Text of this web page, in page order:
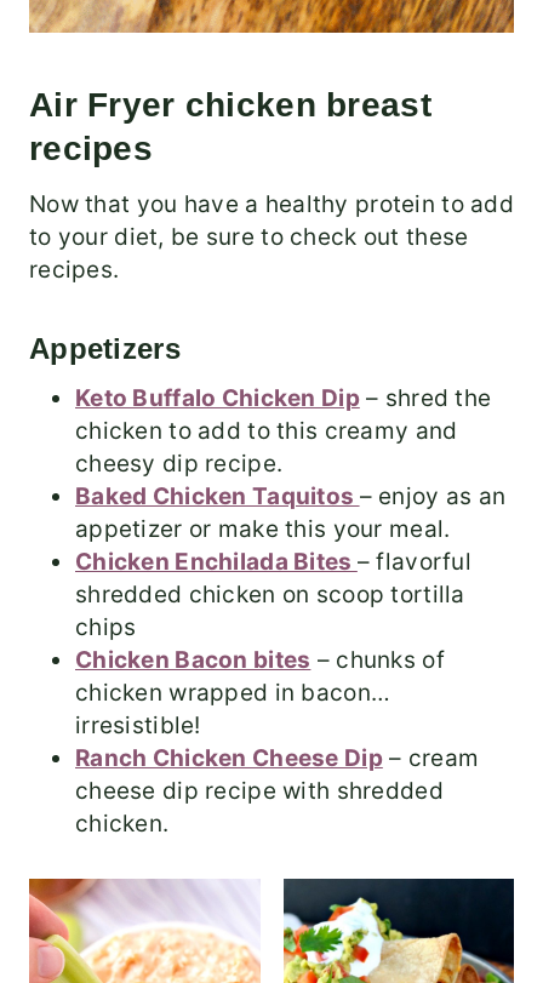
Air Fryer chicken breast
recipes
Now that you have a healthy protein to add
to your diet, be sure to check out these
recipes.
Appetizers
Keto Buffalo Chicken Dip– shred the
chicken to add to this creamy and
cheesy dip recipe.
Baked Chicken Taquitos – enjoy as an
appetizer or make this your meal.
Chicken Enchilada Bites – flavorful
shredded chicken on scoop tortilla
chips
Chicken Bacon bites – chunks of
chicken wrapped in bacon…
irresistible!
Ranch Chicken Cheese Dip– cream
cheese dip recipe with shredded
chicken.